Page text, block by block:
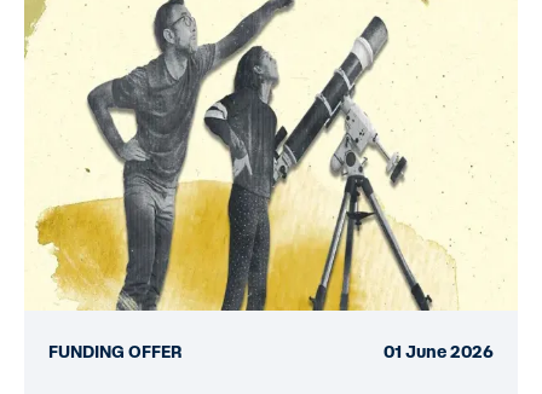
FUNDING OFFER 01 June 2026